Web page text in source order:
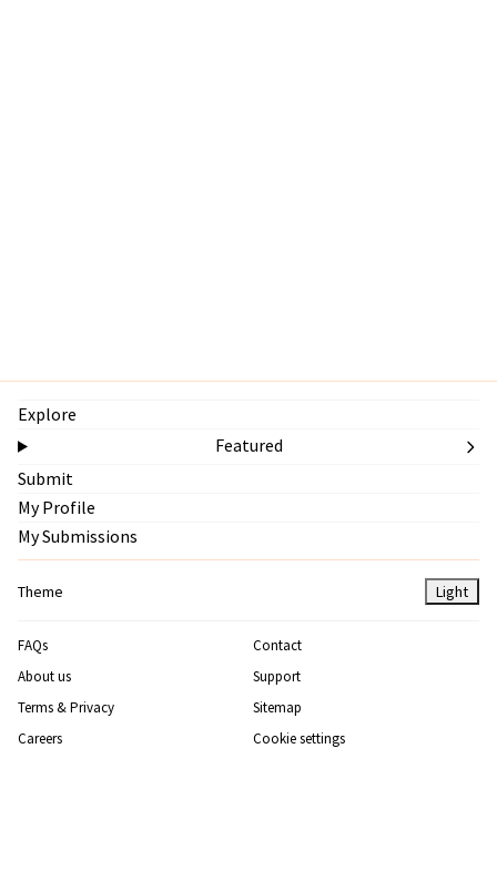
Explore
Featured
Submit
My Profile
My Submissions
Theme Light
FAQs
Contact
About us
Support
Terms & Privacy
Sitemap
Careers
Cookie settings